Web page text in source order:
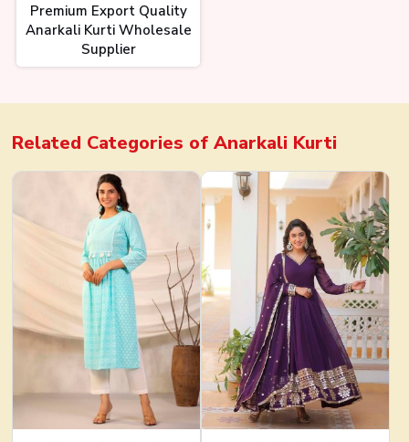
Premium Export Quality
Anarkali Kurti Wholesale
Supplier
Related Categories of Anarkali Kurti